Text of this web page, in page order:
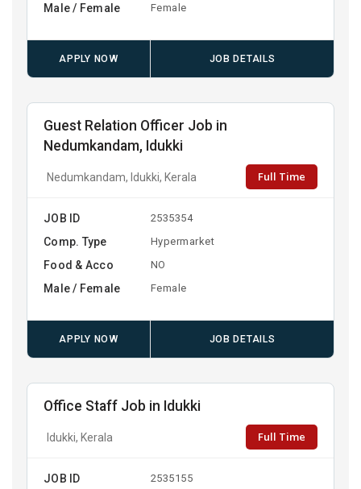
Male / Female Female
APPLY NOW JOB DETAILS
Guest Relation Officer Job in
Nedumkandam, Idukki
Nedumkandam, Idukki, Kerala Full Time
JOB ID 2535354
Comp. Type Hypermarket
Food & Acco NO
Male / Female Female
APPLY NOW JOB DETAILS
Office Staff Job in Idukki
Idukki, Kerala Full Time
JOB ID 2535155